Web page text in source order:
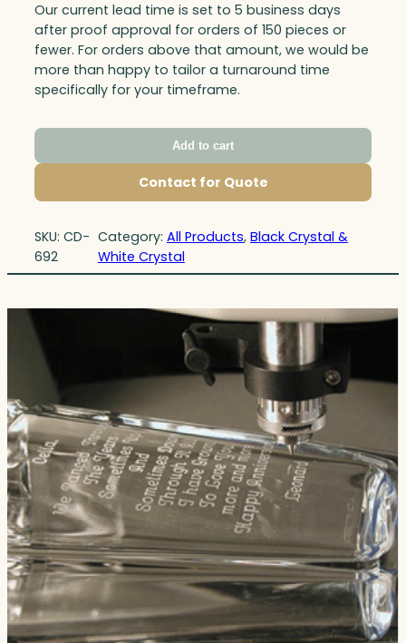
Our current lead time is set to 5 business days
after proof approval for orders of 150 pieces or
fewer. For orders above that amount, we would be
more than happy to tailor a turnaround time
specifically for your timeframe.
Add to cart
Contact for Quote
SKU: CD-
692
Category: All Products, Black Crystal &
White Crystal